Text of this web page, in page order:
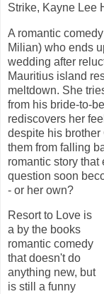
Strike, Kayne Lee
A romantic
Milian) who ends
wedding after
Mauritius island
meltdown. She
from his bride-to-
rediscovers her
despite his
them from falling
romantic story
question soon
- or her own?
Resort to Love is
a by the books
romantic comedy
that doesn't do
anything new, but
is still a funny